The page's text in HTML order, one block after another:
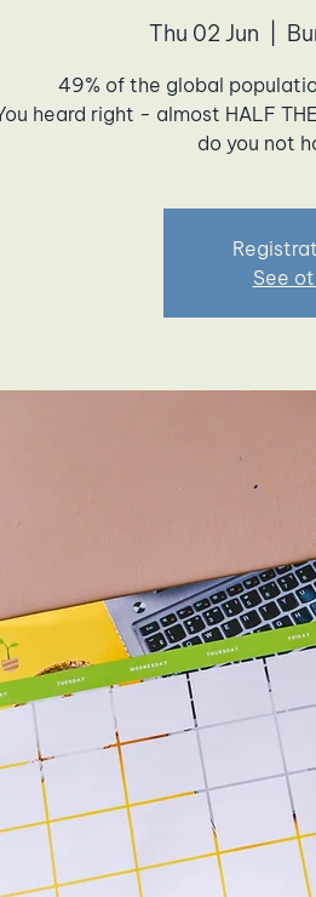
Thu 02 Jun
49% of the global
heard right - almost HALF
do you not
See